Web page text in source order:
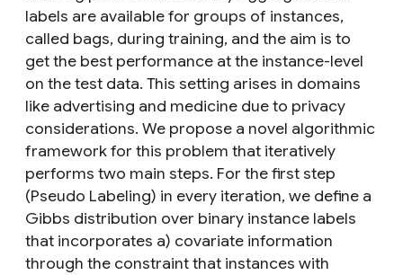
labels are available for groups of instances,
called bags, during training, and the aim is to
get the best performance at the instance-level
on the test data. This setting arises in domains
like advertising and medicine due to privacy
considerations. We propose a novel algorithmic
framework for this problem that iteratively
performs two main steps. For the first step
(Pseudo Labeling) in every iteration, we define a
Gibbs distribution over binary instance labels
that incorporates a) covariate information
through the constraint that instances with